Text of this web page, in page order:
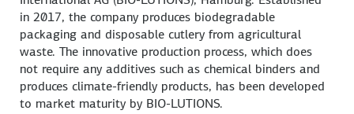
in 2017, the company produces biodegradable
packaging and disposable cutlery from agricultural
waste. The innovative production process, which does
not require any additives such as chemical binders and
produces climate-friendly products, has been developed
to market maturity by BIO-LUTIONS.